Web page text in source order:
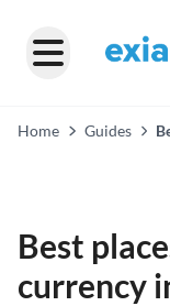
Home Guides
Best
currency